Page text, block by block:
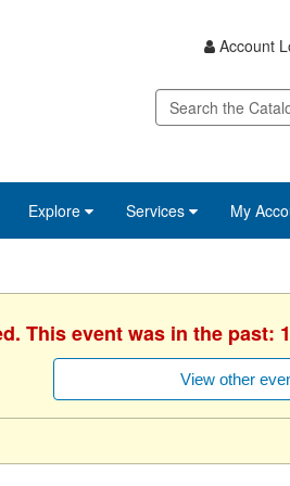
Account
Explore Services My
This event was in the past:
View other